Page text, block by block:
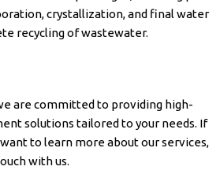
crystallization, and final water
recycling of wastewater.
are committed to providing high-
solutions tailored to your needs. If
to learn more about our services,
with us.